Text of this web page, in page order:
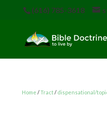
(616) 785-3618
Home /Tract/ dispensational/